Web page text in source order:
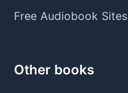
Free Audiobook Sites
Other books